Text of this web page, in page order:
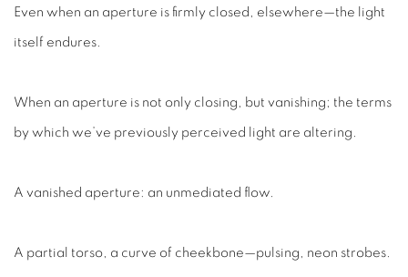
Even when an aperture is firmly closed, elsewhere—the light
itself endures.
When an aperture is not only closing, but vanishing ; the terms
by which we’ve previously perceived light are altering.
A vanished aperture: an unmediated flow.
A partial torso, a curve of cheekbone—pulsing, neon strobes.